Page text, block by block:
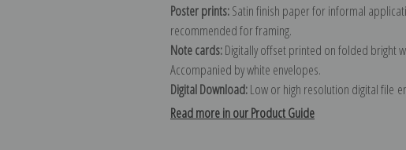
Poster prints:Satin finish paper for informal
recommended for framing.
Note cards:Digitally offset printed on folded bright
Accompanied by white envelopes.
Digital Download:Low or high resolution digital file
Read more in our Product Guide